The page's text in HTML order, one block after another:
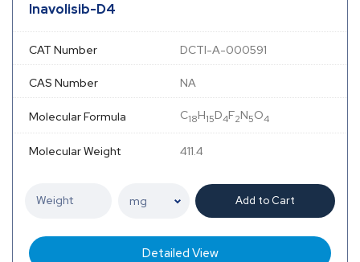
Inavolisib-D4
CAT Number DCTI-A-000591
CAS Number NA
Molecular Formula C18H15D4F2N5O4
Molecular Weight 411.4
Add to Cart
Detailed View